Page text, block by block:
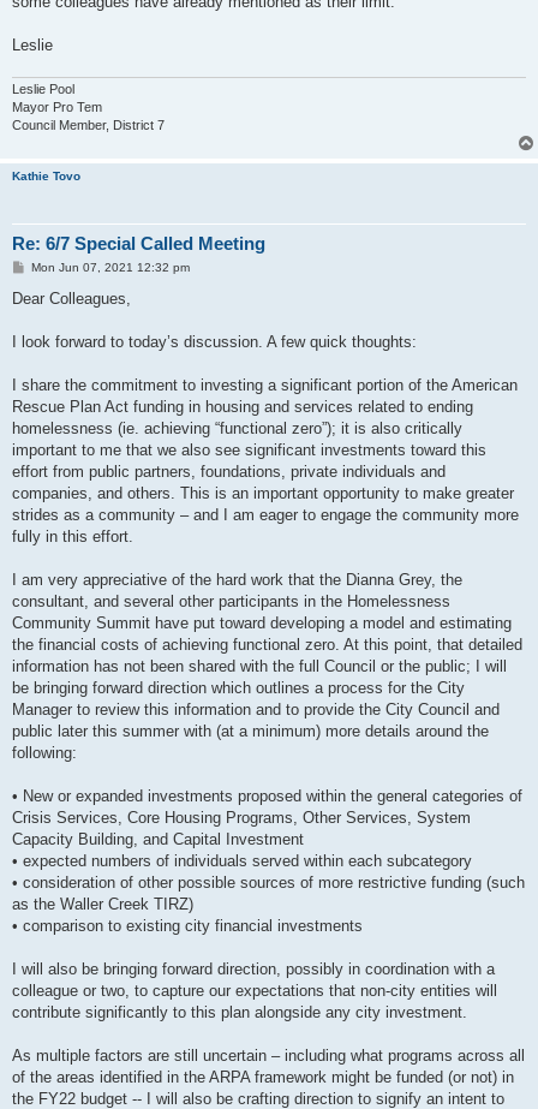
Leslie
Leslie Pool
Mayor Pro Tem
Council Member, District 7
Kathie Tovo
Re: 6/7 Special Called Meeting
P
s
Mon Jun 07, 2021 12:32 pm
Dear Colleagues,
I look forward to today’s discussion. A few quick thoughts:
I share the commitment to investing a significant portion of the American
Rescue Plan Act funding in housing and services related to ending
homelessness (ie. achieving “functional zero”); it is also critically
important to me that we also see significant investments toward this
effort from public partners, foundations, private individuals and
companies, and others. This is an important opportunity to make greater
strides as a community – and I am eager to engage the community more
fully in this effort.
I am very appreciative of the hard work that the Dianna Grey, the
consultant, and several other participants in the Homelessness
Community Summit have put toward developing a model and estimating
the financial costs of achieving functional zero. At this point, that detailed
information has not been shared with the full Council or the public; I will
be bringing forward direction which outlines a process for the City
Manager to review this information and to provide the City Council and
public later this summer with (at a minimum) more details around the
following:
• New or expanded investments proposed within the general categories of
Crisis Services, Core Housing Programs, Other Services, System
Capacity Building, and Capital Investment
• expected numbers of individuals served within each subcategory
• consideration of other possible sources of more restrictive funding (such
as the Waller Creek TIRZ)
• comparison to existing city financial investments
I will also be bringing forward direction, possibly in coordination with a
colleague or two, to capture our expectations that non-city entities will
contribute significantly to this plan alongside any city investment.
As multiple factors are still uncertain – including what programs across all
of the areas identified in the ARPA framework might be funded (or not) in
the FY22 budget -- I will also be crafting direction to signify an intent to